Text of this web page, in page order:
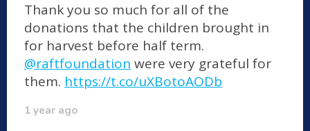
Thank you so much for all of the
donations that the children brought in
for harvest before half term.
@raftfoundation were very grateful for
them. https://t.co/uXBotoAODb
1 year ago